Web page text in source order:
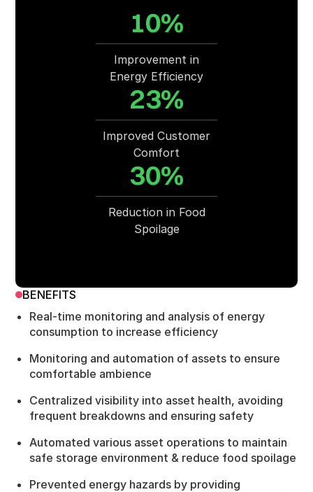
10%
Improvement in
Energy Efficiency
23%
Improved Customer
Comfort
30%
Reduction in Food
Spoilage
BENEFITS
Real-time monitoring and analysis of energy
consumption to increase efficiency
Monitoring and automation of assets to ensure
comfortable ambience
Centralized visibility into asset health, avoiding
frequent breakdowns and ensuring safety
Automated various asset operations to maintain
safe storage environment & reduce food spoilage
Prevented energy hazards by providing